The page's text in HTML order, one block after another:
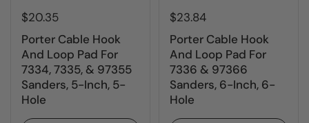
$20.35
Porter Cable Hook
And Loop Pad For
7334, 7335, & 97355
Sanders, 5-Inch, 5-
Hole
$23.84
Porter Cable Hook
And Loop Pad For
7336 & 97366
Sanders, 6-Inch, 6-
Hole